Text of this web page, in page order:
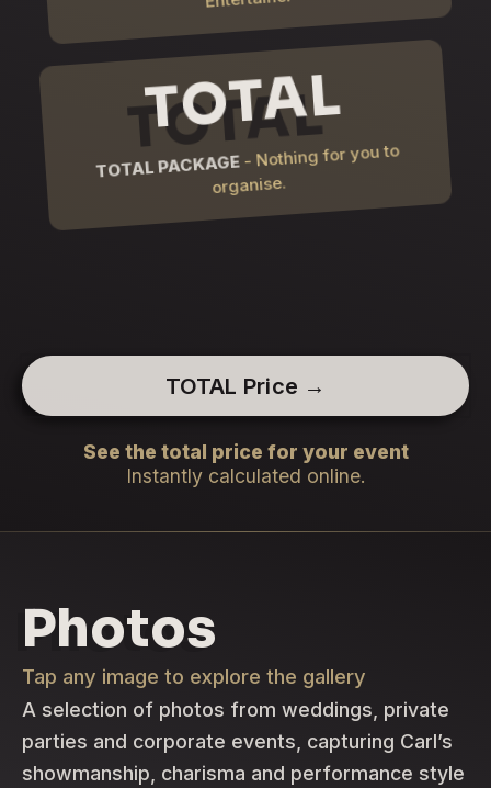
TOTAL
TOTAL PACKAGE- Nothing for you to
organise.
TOTAL Price →
See the total price for your event
Instantly calculated online.
Photos
Tap any image to explore the gallery
A selection of photos from weddings, private
parties and corporate events, capturing Carl’s
showmanship, charisma and performance style